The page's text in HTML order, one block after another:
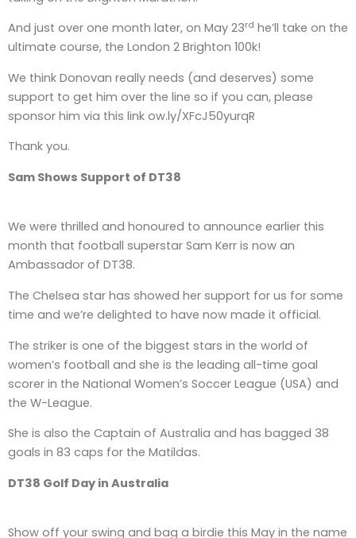
And just over one month later, on May 23rd he’ll take on the
ultimate course, the London 2 Brighton 100k!
We think Donovan really needs (and deserves) some
support to get him over the line so if you can, please
sponsor him via this link ow.ly/XFcJ50yurqR
Thank you.
Sam Shows Support of DT38
We were thrilled and honoured to announce earlier this
month that football superstar Sam Kerr is now an
Ambassador of DT38.
The Chelsea star has showed her support for us for some
time and we’re delighted to have now made it official.
The striker is one of the biggest stars in the world of
women’s football and she is the leading all-time goal
scorer in the National Women’s Soccer League (USA) and
the W-League.
She is also the Captain of Australia and has bagged 38
goals in 83 caps for the Matildas.
DT38 Golf Day in Australia
Show off your swing and bag a birdie this May in the name